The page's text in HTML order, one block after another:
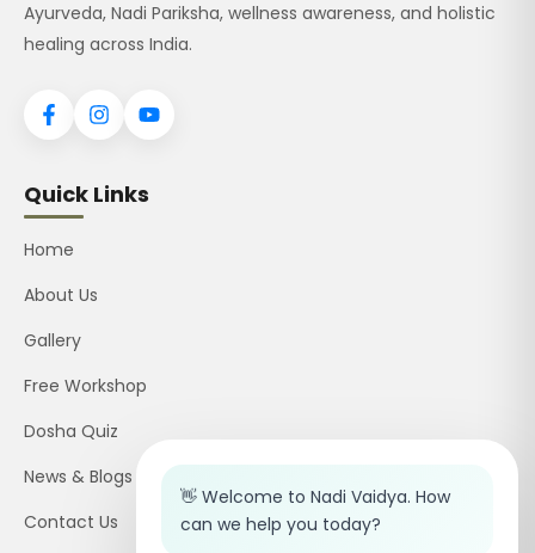
Ayurveda, Nadi Pariksha, wellness awareness, and holistic
healing across India.
Quick Links
Home
About Us
Gallery
Free Workshop
Dosha Quiz
News & Blogs
Contact Us
👋 Welcome to Nadi Vaidya. How
can we help you today?